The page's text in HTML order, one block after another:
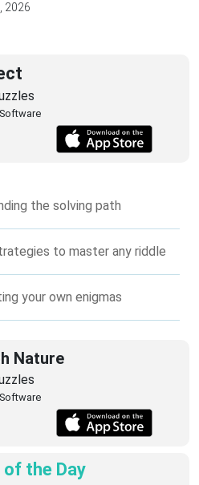
2026
the solving path
to master any riddle
your own enigmas
Nature
of the Day